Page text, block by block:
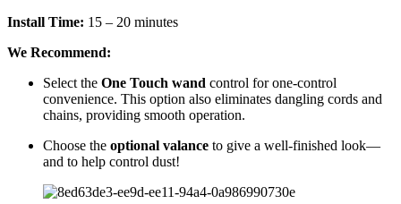
Install Time: 15 – 20 minutes
We Recommend:
Select the One Touch wand control for one-control
convenience. This option also eliminates dangling cords and
chains, providing smooth operation.
Choose the optional valance to give a well-finished look—
and to help control dust!